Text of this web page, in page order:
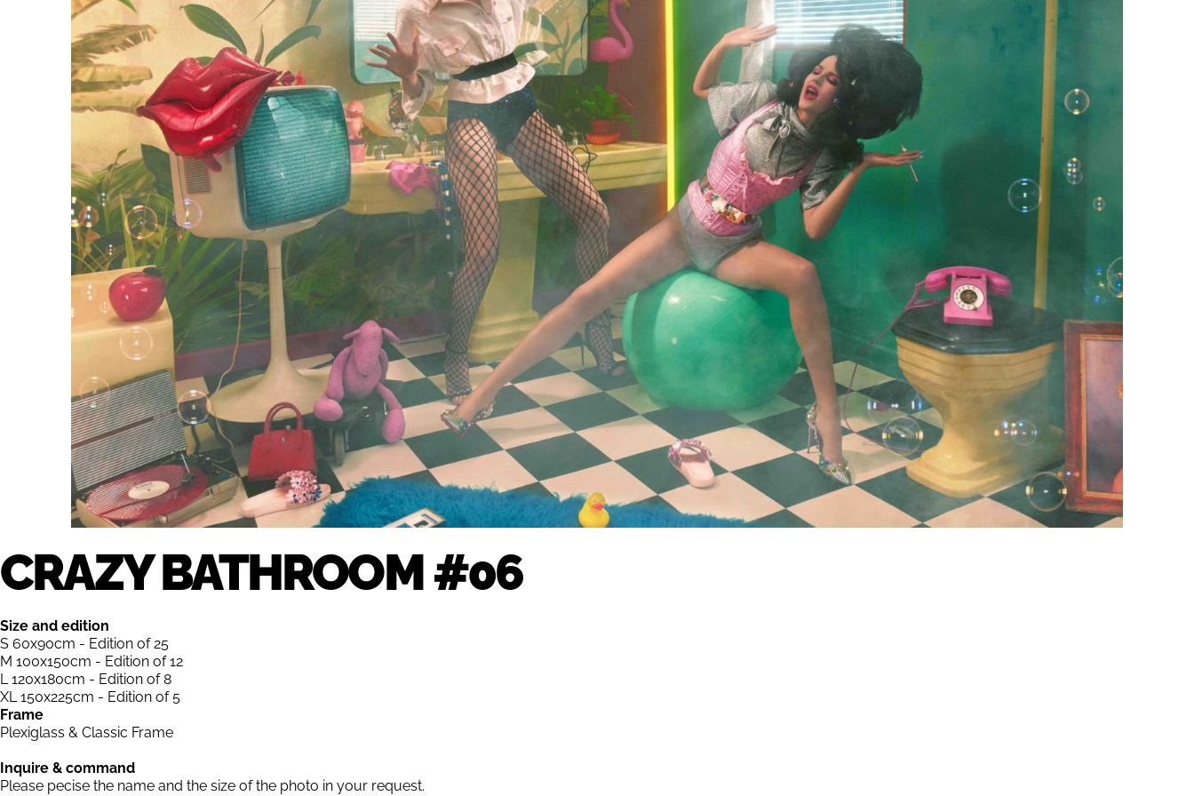
CRAZY BATHROOM #06
Size and edition
S 60x90cm - Edition of 25
M 100x150cm - Edition of 12
L 120x180cm - Edition of 8
XL 150x225cm - Edition of 5
Frame
Plexiglass & Classic Frame
Inquire & command
Please pecise the name and the size of the photo in your request.